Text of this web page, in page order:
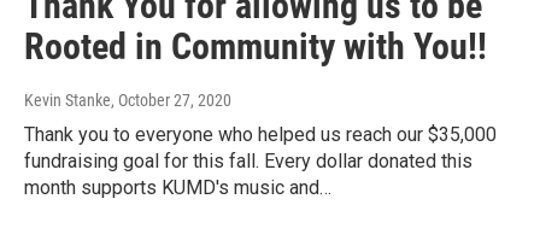
Rooted in Community with You!!
Kevin Stanke, October 27, 2020
Thank you to everyone who helped us reach our $35,000
fundraising goal for this fall. Every dollar donated this
month supports KUMD's music and…